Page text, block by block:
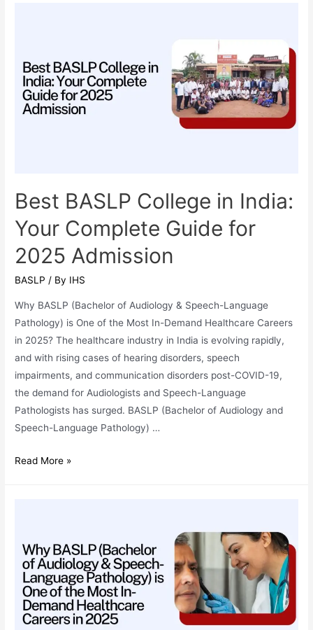
Best BASLP College in India:
Your Complete Guide for
2025 Admission
BASLP / By IHS
Why BASLP (Bachelor of Audiology & Speech-Language
Pathology) is One of the Most In-Demand Healthcare Careers
in 2025? The healthcare industry in India is evolving rapidly,
and with rising cases of hearing disorders, speech
impairments, and communication disorders post-COVID-19,
the demand for Audiologists and Speech-Language
Pathologists has surged. BASLP (Bachelor of Audiology and
Speech-Language Pathology) …
Best
Your
Complete
Guide
for
2025
Read More »